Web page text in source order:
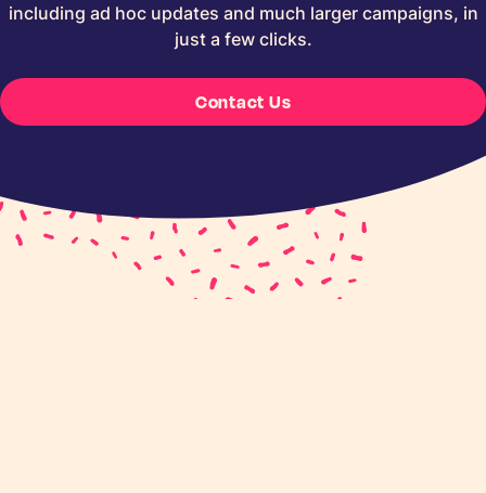
including ad hoc updates and much larger campaigns, in
just a few clicks.
Contact Us